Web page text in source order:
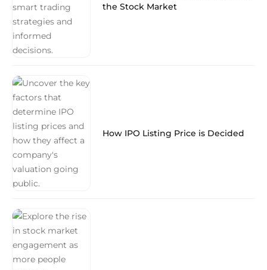
the Stock Market
How IPO Listing Price is Decided